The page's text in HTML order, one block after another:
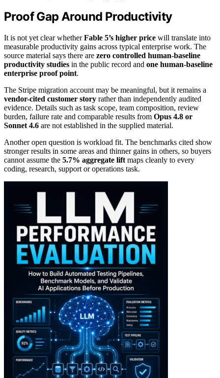
Proof Gap Around Productivity
It is not yet clear whetherFable 5’s higher price will translate into
measurable productivity gains across typical enterprise work. The
source material says there are zero controlled human-baseline
productivity studies in the public record and one human-baseline
enterprise proof point.
The Stripe migration account may be meaningful, but it remains a
vendor-cited customer story rather than independently audited
evidence. Details such as task scope, team composition, review
burden, failure rate and comparable results from Opus 4.8 or
Sonnet 4.6 are not established in the supplied material.
Another open question is workload fit. The benchmarks cited show
stronger results in some areas and thinner gains in others, so buyers
cannot assume the 5.7% aggregate lift maps cleanly to every
coding, research, support or operations task.